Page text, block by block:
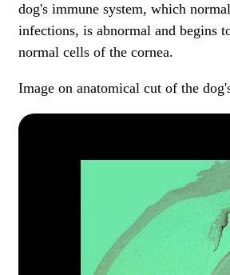
dog's immune system, which
infections, is abnormal and begins
normal cells of the cornea.
Image on anatomical cut of the